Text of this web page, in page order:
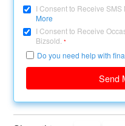
I Consent to Receive
More
I Consent to Receive
Bizsold.*
Do you need help with
Send